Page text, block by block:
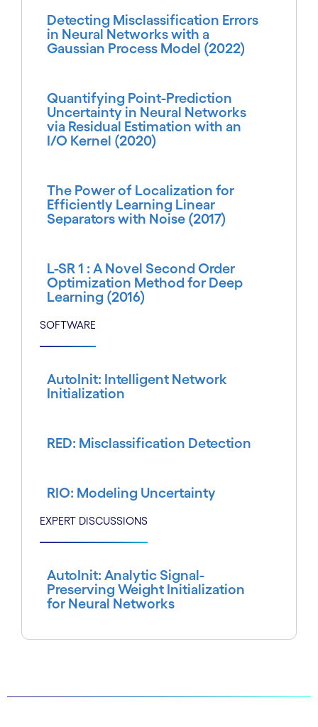
Detecting Misclassification Errors
in Neural Networks with a
Gaussian Process Model (2022)
Quantifying Point-Prediction
Uncertainty in Neural Networks
via Residual Estimation with an
I/O Kernel (2020)
The Power of Localization for
Efficiently Learning Linear
Separators with Noise (2017)
L-SR 1 : A Novel Second Order
Optimization Method for Deep
Learning (2016)
SOFTWARE
AutoInit: Intelligent Network
Initialization
RED: Misclassification Detection
RIO: Modeling Uncertainty
EXPERT DISCUSSIONS
AutoInit: Analytic Signal-
Preserving Weight Initialization
for Neural Networks